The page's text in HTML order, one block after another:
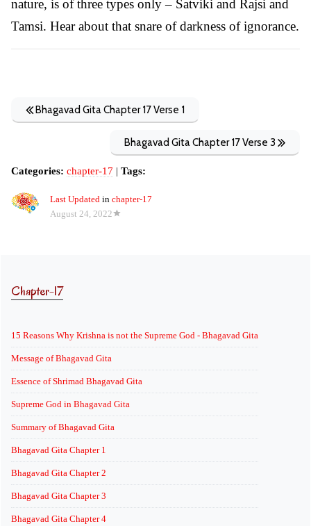
nature, is of three types only – Satviki and Rajsi and
Tamsi. Hear about that snare of darkness of ignorance.
Bhagavad Gita Chapter 17 Verse 1
Bhagavad Gita Chapter 17 Verse 3
Categories: chapter-17 | Tags:
Last Updated in chapter-17
August 24, 2022
Chapter-17
15 Reasons Why Krishna is not the Supreme God - Bhagavad Gita
Message of Bhagavad Gita
Essence of Shrimad Bhagavad Gita
Supreme God in Bhagavad Gita
Summary of Bhagavad Gita
Bhagavad Gita Chapter 1
Bhagavad Gita Chapter 2
Bhagavad Gita Chapter 3
Bhagavad Gita Chapter 4